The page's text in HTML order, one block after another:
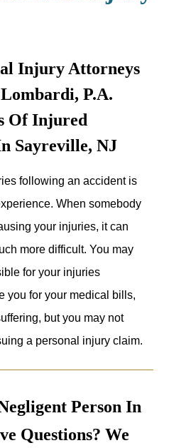
Injury Attorneys
P.A.
Of Injured
Sayreville, NJ
following an accident is
When somebody
your injuries, it can
more difficult. You may
for your injuries
you for your medical bills,
but you may not
a personal injury claim.
Person In
Questions? We